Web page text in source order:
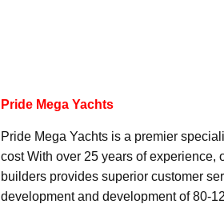
Pride Mega Yachts
Pride Mega Yachts is a premier
cost With over 25 years of experience,
builders provides superior customer
development and development of 80-